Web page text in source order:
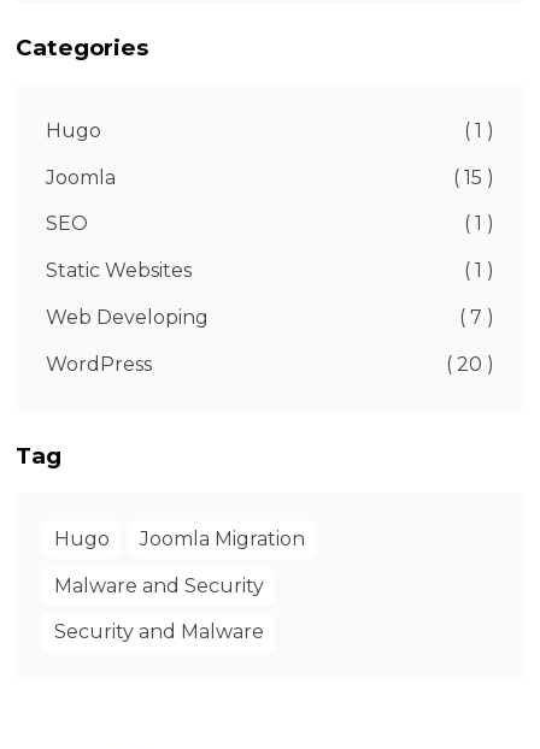
Categories
Hugo ( 1 )
Joomla ( 15 )
SEO ( 1 )
Static Websites ( 1 )
Web Developing ( 7 )
WordPress ( 20 )
Tag
Hugo Joomla Migration
Malware and Security
Security and Malware